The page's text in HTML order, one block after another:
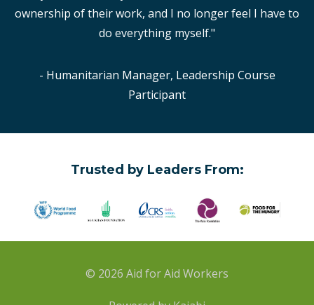
ownership of their work, and I no longer feel I have to
do everything myself."
- Humanitarian Manager, Leadership Course
Participant
Trusted by Leaders From:
© 2026 Aid for Aid Workers